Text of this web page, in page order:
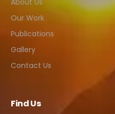
About Us
Our Work
Publications
Gallery
Contact Us
Find Us